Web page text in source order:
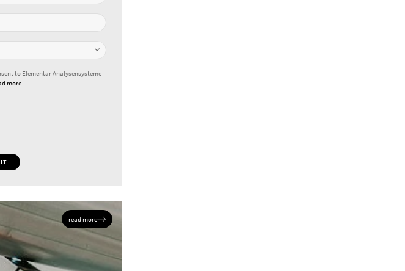
to Elementar Analysensysteme
more
read more